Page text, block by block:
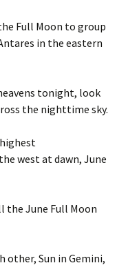
Full Moon to group
in the eastern
tonight, look
the nighttime sky.
west at dawn, June
the June Full Moon
other, Sun in Gemini,